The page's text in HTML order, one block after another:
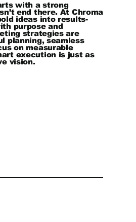
with a strong
end there. At Chroma
ideas into results-
purpose and
strategies are
planning, seamless
on measurable
execution is just as
vision.